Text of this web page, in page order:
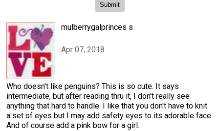
mulberrygalprinces s
Apr 07, 2018
Who doesn't like penguins? This is so cute. It says
intermediate, but after reading thru it, I don't really see
anything that hard to handle. I like that you don't have to knit
a set of eyes but I may add safety eyes to its adorable face.
And of course add a pink bow for a girl.